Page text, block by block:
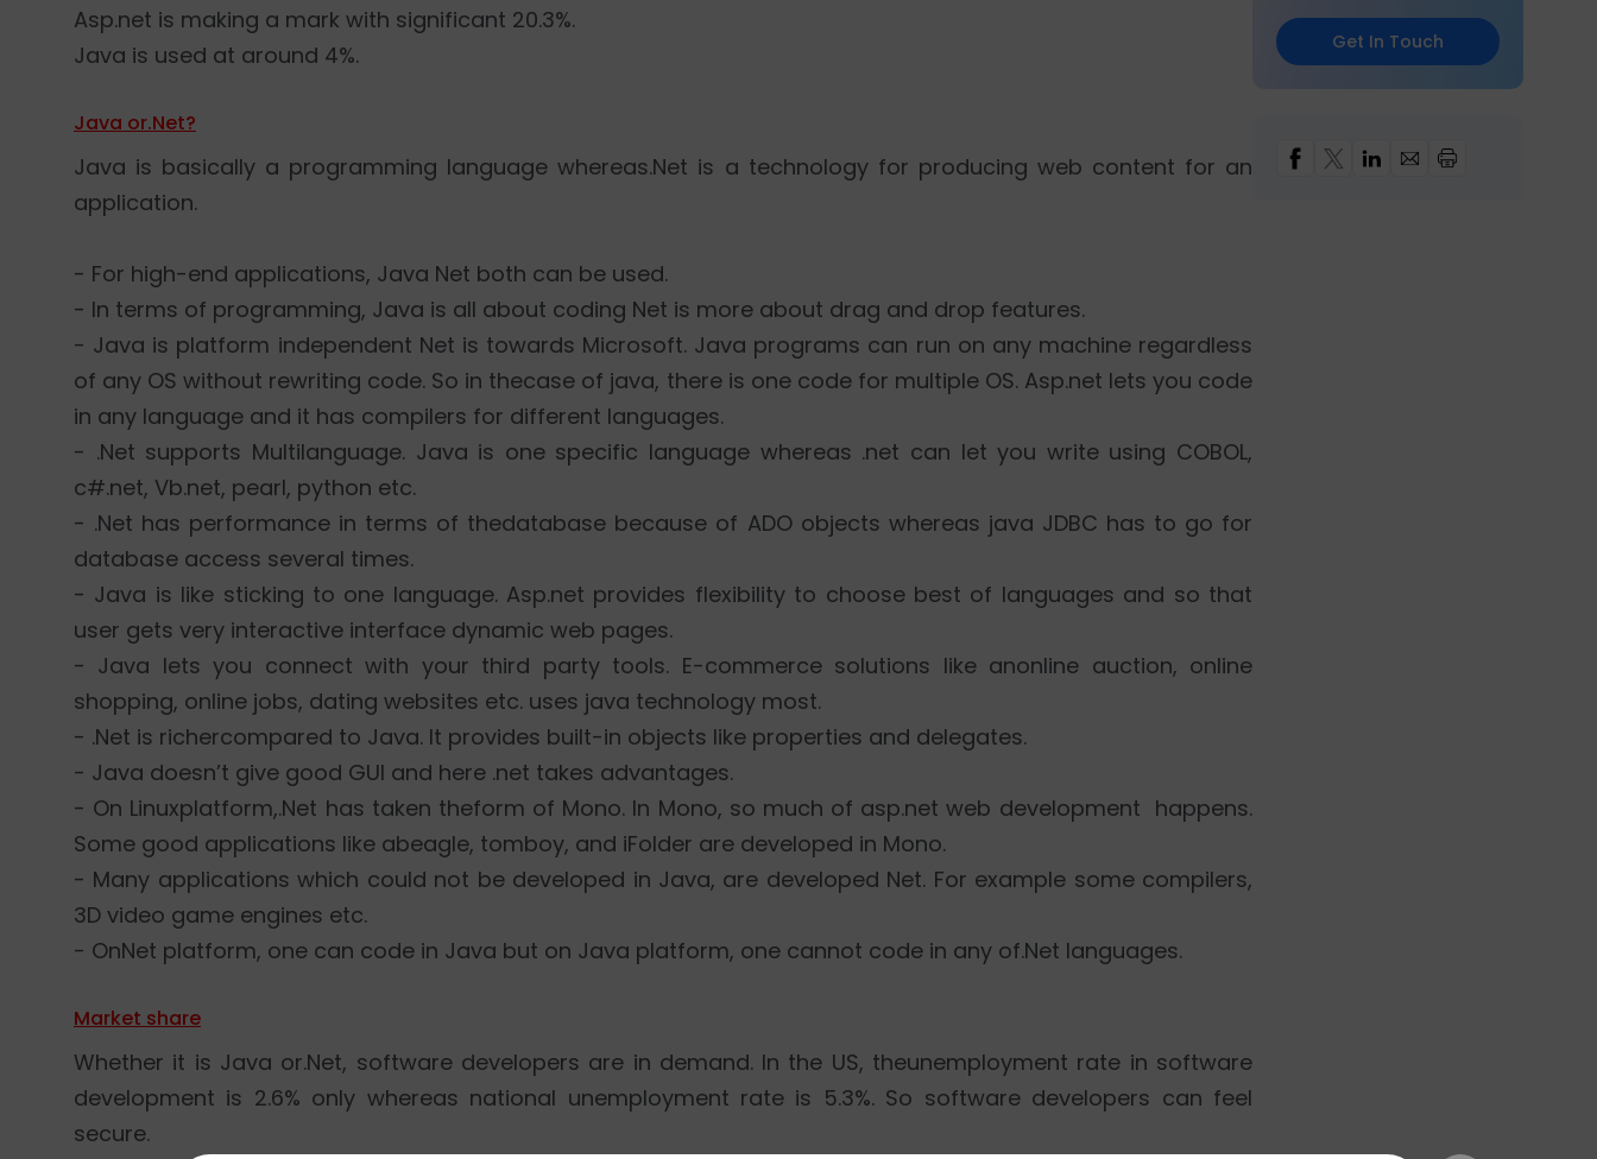
Asp.net is making a mark with significant 20.3%.
Java is used at around 4%.
Java or.Net?
Java is basically a programming language whereas.Net is a technology for producing web content for an
application.
- For high-end applications, Java Net both can be used.
- In terms of programming, Java is all about coding Net is more about drag and drop features.
- Java is platform independent Net is towards Microsoft. Java programs can run on any machine regardless
of any OS without rewriting code. So in thecase of java, there is one code for multiple OS. Asp.net lets you code
in any language and it has compilers for different languages.
- .Net supports Multilanguage. Java is one specific language whereas .net can let you write using COBOL,
c#.net, Vb.net, pearl, python etc.
- .Net has performance in terms of thedatabase because of ADO objects whereas java JDBC has to go for
database access several times.
- Java is like sticking to one language. Asp.net provides flexibility to choose best of languages and so that
user gets very interactive interface dynamic web pages.
- Java lets you connect with your third party tools. E-commerce solutions like anonline auction, online
shopping, online jobs, dating websites etc. uses java technology most.
- .Net is richercompared to Java. It provides built-in objects like properties and delegates.
- Java doesn’t give good GUI and here .net takes advantages.
- On Linuxplatform,.Net has taken theform of Mono. In Mono, so much of asp.net web development happens.
Some good applications like abeagle, tomboy, and iFolder are developed in Mono.
- Many applications which could not be developed in Java, are developed Net. For example some compilers,
3D video game engines etc.
- OnNet platform, one can code in Java but on Java platform, one cannot code in any of.Net languages.
Market share
Whether it is Java or.Net, software developers are in demand. In the US, theunemployment rate in software
development is 2.6% only whereas national unemployment rate is 5.3%. So software developers can feel
secure.
Get In Touch